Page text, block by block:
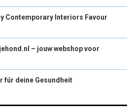
Contemporary Interiors Favour
– jouw webshop voor
für deine Gesundheit